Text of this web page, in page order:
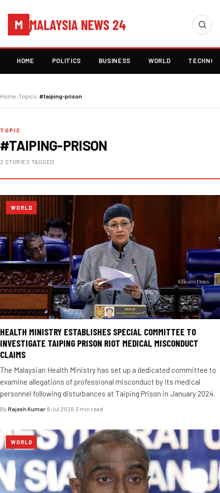
M MALAYSIA NEWS 24
HOME POLITICS BUSINESS WORLD
Home›Topics›#taiping-prison
TOPIC
#TAIPING-PRISON
2 STORIES TAGGED
WORLD
HEALTH MINISTRY ESTABLISHES SPECIAL COMMITTEE TO
INVESTIGATE TAIPING PRISON RIOT MEDICAL MISCONDUCT
CLAIMS
The Malaysian Health Ministry has set up a dedicated committee to
examine allegations of professional misconduct by its medical
personnel following disturbances at Taiping Prison in January 2024.
By Rajesh Kumar·8 Jul 2026·3 min read
WORLD